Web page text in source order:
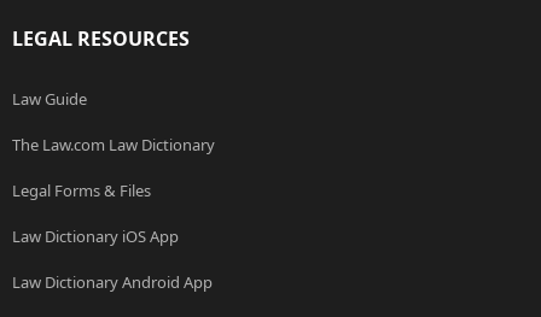
LEGAL RESOURCES
Law Guide
The Law.com Law Dictionary
Legal Forms & Files
Law Dictionary iOS App
Law Dictionary Android App